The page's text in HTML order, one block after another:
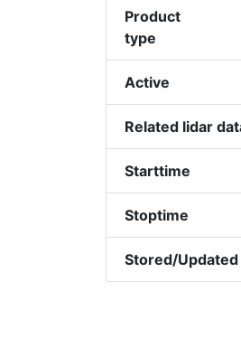
Product
type
Active
Related lidar
Starttime
Stoptime
Stored/Updated